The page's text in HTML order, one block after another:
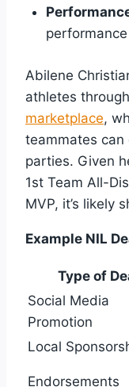
Abilene
athletes
marketplace,
teammates
parties. Given
1st Team All-
MVP, it’s likely
Example NIL
Type of
Social Media
Promotion
Local
Endorsements